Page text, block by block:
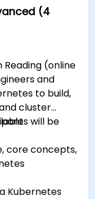
(4
(online
and
to build,
cluster
will be
core concepts,
Kubernetes